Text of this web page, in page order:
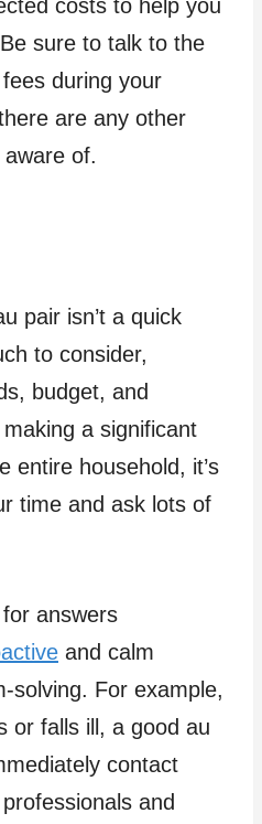
costs to help you
sure to talk to the
during your
are any other
of.
pair isn’t a quick
to consider,
budget, and
a significant
entire household, it’s
time and ask lots of
answers
and calm
solving. For example,
or falls ill, a good au
contact
and